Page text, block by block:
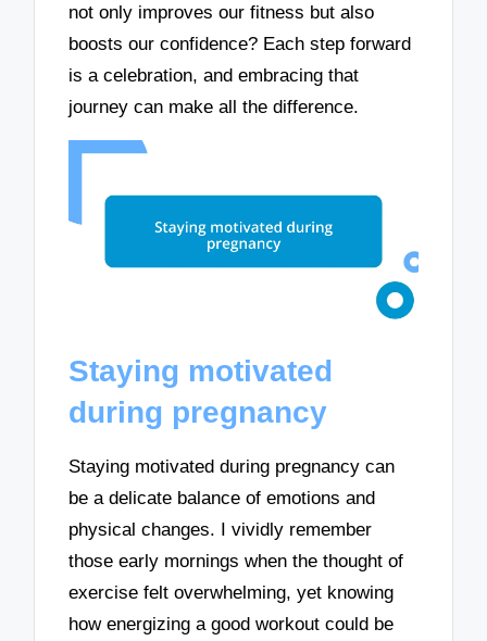
not only improves our fitness but also
boosts our confidence? Each step forward
is a celebration, and embracing that
journey can make all the difference.
Staying motivated
during pregnancy
Staying motivated during pregnancy can
be a delicate balance of emotions and
physical changes. I vividly remember
those early mornings when the thought of
exercise felt overwhelming, yet knowing
how energizing a good workout could be